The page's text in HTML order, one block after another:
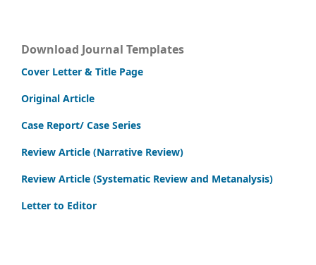
Download Journal Templates
Cover Letter & Title Page
Original Article
Case Report/ Case Series
Review Article (Narrative Review)
Review Article (Systematic Review and Metanalysis)
Letter to Editor